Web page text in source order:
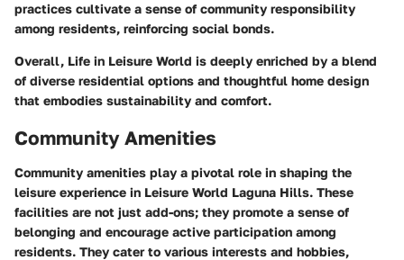
practices cultivate a sense of community responsibility
among residents, reinforcing social bonds.
Overall, Life in Leisure World is deeply enriched by a blend
of diverse residential options and thoughtful home design
that embodies sustainability and comfort.
Community Amenities
Community amenities play a pivotal role in shaping the
leisure experience in Leisure World Laguna Hills. These
facilities are not just add-ons; they promote a sense of
belonging and encourage active participation among
residents. They cater to various interests and hobbies,